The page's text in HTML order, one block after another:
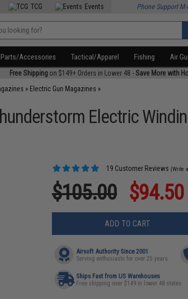
TCG Events Phone Support
Parts/Accessories Tactical/Apparel Fishing Air
Free Shippingon $149+ Orders in Lower 48 -Save More with
» Electric Gun Magazines »
Electric
19 Customer Reviews (Write
$105.00 $94.50
ADD TO CART
Airsoft Authority Since 2001
Serving enthusiasts for over 25 years
Ships Fast from US Warehouses
Free shipping over $149 in lower 48 states